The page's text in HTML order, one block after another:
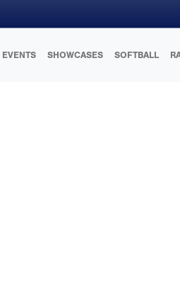
EVENTS SHOWCASES SOFTBALL